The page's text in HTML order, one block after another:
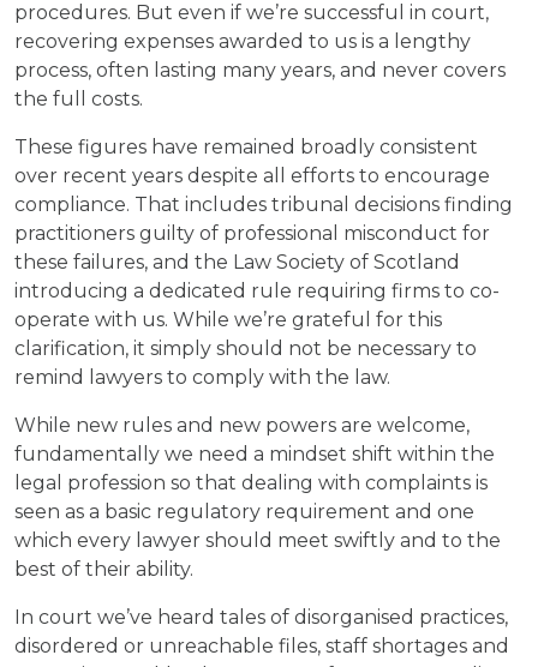
procedures. But even if we’re successful in court,
recovering expenses awarded to us is a lengthy
process, often lasting many years, and never covers
the full costs.
These figures have remained broadly consistent
over recent years despite all efforts to encourage
compliance. That includes tribunal decisions finding
practitioners guilty of professional misconduct for
these failures, and the Law Society of Scotland
introducing a dedicated rule requiring firms to co-
operate with us. While we’re grateful for this
clarification, it simply should not be necessary to
remind lawyers to comply with the law.
While new rules and new powers are welcome,
fundamentally we need a mindset shift within the
legal profession so that dealing with complaints is
seen as a basic regulatory requirement and one
which every lawyer should meet swiftly and to the
best of their ability.
In court we’ve heard tales of disorganised practices,
disordered or unreachable files, staff shortages and